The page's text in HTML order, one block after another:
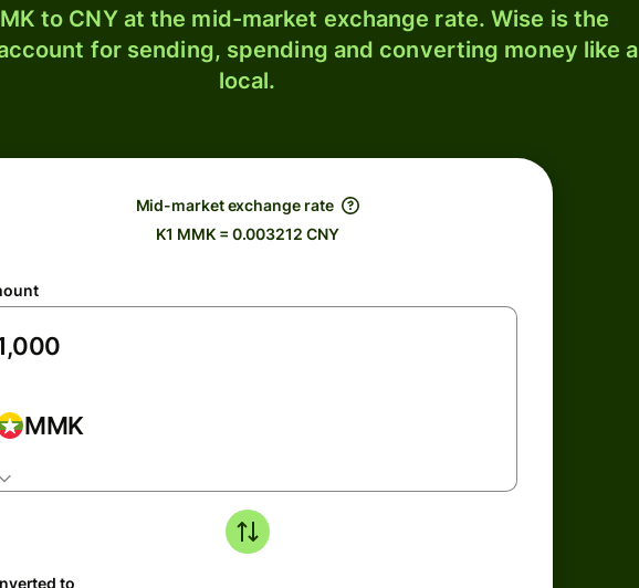
to CNY at the mid-market exchange rate. Wise is the
for sending, spending and converting money like a
local.
Mid-market exchange rate
K1 MMK = 0.003212 CNY
MMK
to